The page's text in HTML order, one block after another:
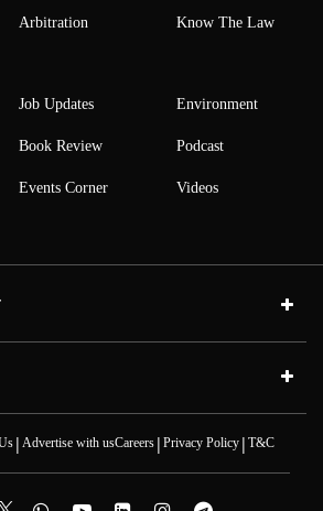
Arbitration Know The Law
Job Updates
Book Review
Events Corner
Environment
Podcast
Videos
| Advertise with usCareers| Privacy Policy| T&C